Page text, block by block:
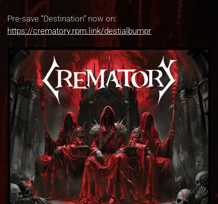
Pre-save “Destination” now on:
https://crematory.rpm.link/destialbumpr